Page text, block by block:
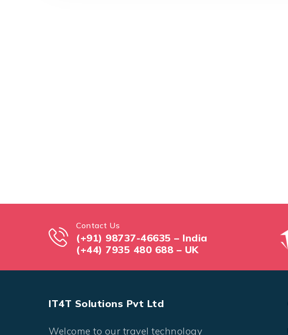
Contact Us
(+91) 98737-46635 – India
(+44) 7935 480 688 – UK
IT4T Solutions Pvt Ltd
Welcome to our travel technology